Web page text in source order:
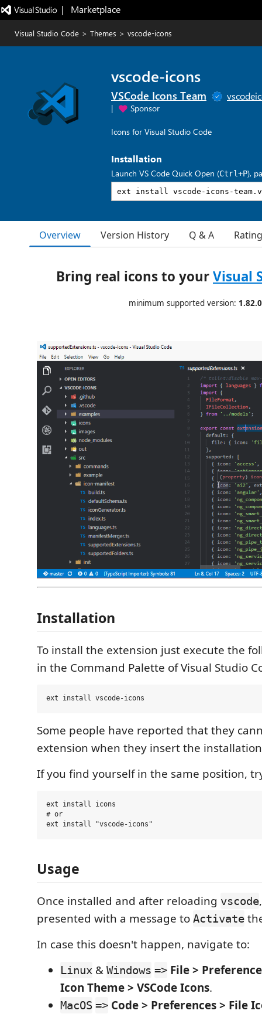
|   Marketplace
Visual Studio Code > Themes > vscode-icons
vscode-icons
VSCode Icons Team
| Sponsor
Icons for Visual Studio Code
Installation
Launch VS Code Quick Open (Ctrl+P),
Overview Version History Q & A
Bring real icons to yourVisual
minimum supported version: 1.82.0
Installation
To install the extension just execute the
in the Command Palette of Visual Studio
Some people have reported that they
extension when they insert the
If you find yourself in the same position,
ext install icons
# or
Usage
Once installed and after reloading vscode
presented with a message to Activate
In case this doesn't happen, navigate to:
Linux & Windows => File >
Icon Theme > VSCode Icons.
MacOS => Code > Preferences > File